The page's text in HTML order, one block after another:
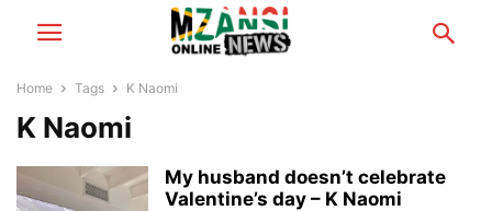
Home Tags K Naomi
K Naomi
My husband doesn’t celebrate
Valentine’s day – K Naomi